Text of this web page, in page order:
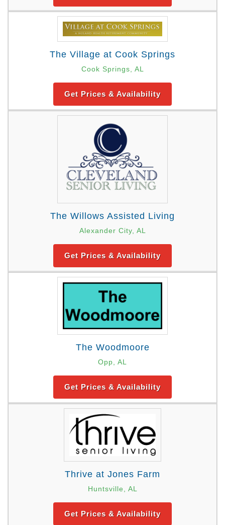
The Village at Cook Springs
Cook Springs, AL
Get Prices & Availability
The Willows Assisted Living
Alexander City, AL
Get Prices & Availability
The Woodmoore
Opp, AL
Get Prices & Availability
Thrive at Jones Farm
Huntsville, AL
Get Prices & Availability